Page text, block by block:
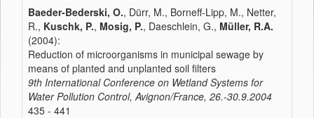
Baeder-Bederski, O., Dürr, M., Borneff-Lipp, M., Netter,
R., Kuschk, P., Mosig, P., Daeschlein, G., Müller, R.A.
(2004):
Reduction of microorganisms in municipal sewage by
means of planted and unplanted soil filters
9th International Conference on Wetland Systems for
Water Pollution Control, Avignon/France, 26.-30.9.2004
435 - 441